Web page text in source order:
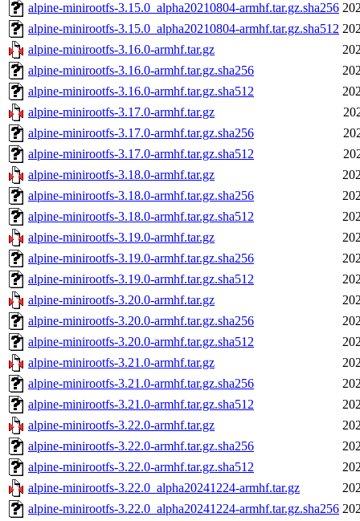
alpine-minirootfs-3.15.0_alpha20210804-armhf.tar.gz.sha256
alpine-minirootfs-3.15.0_alpha20210804-armhf.tar.gz.sha512
alpine-minirootfs-3.16.0-armhf.tar.gz
alpine-minirootfs-3.16.0-armhf.tar.gz.sha256
alpine-minirootfs-3.16.0-armhf.tar.gz.sha512
alpine-minirootfs-3.17.0-armhf.tar.gz
alpine-minirootfs-3.17.0-armhf.tar.gz.sha256
alpine-minirootfs-3.17.0-armhf.tar.gz.sha512
alpine-minirootfs-3.18.0-armhf.tar.gz
alpine-minirootfs-3.18.0-armhf.tar.gz.sha256
alpine-minirootfs-3.18.0-armhf.tar.gz.sha512
alpine-minirootfs-3.19.0-armhf.tar.gz
alpine-minirootfs-3.19.0-armhf.tar.gz.sha256
alpine-minirootfs-3.19.0-armhf.tar.gz.sha512
alpine-minirootfs-3.20.0-armhf.tar.gz
alpine-minirootfs-3.20.0-armhf.tar.gz.sha256
alpine-minirootfs-3.20.0-armhf.tar.gz.sha512
alpine-minirootfs-3.21.0-armhf.tar.gz
alpine-minirootfs-3.21.0-armhf.tar.gz.sha256
alpine-minirootfs-3.21.0-armhf.tar.gz.sha512
alpine-minirootfs-3.22.0-armhf.tar.gz
alpine-minirootfs-3.22.0-armhf.tar.gz.sha256
alpine-minirootfs-3.22.0-armhf.tar.gz.sha512
alpine-minirootfs-3.22.0_alpha20241224-armhf.tar.gz
alpine-minirootfs-3.22.0_alpha20241224-armhf.tar.gz.sha256